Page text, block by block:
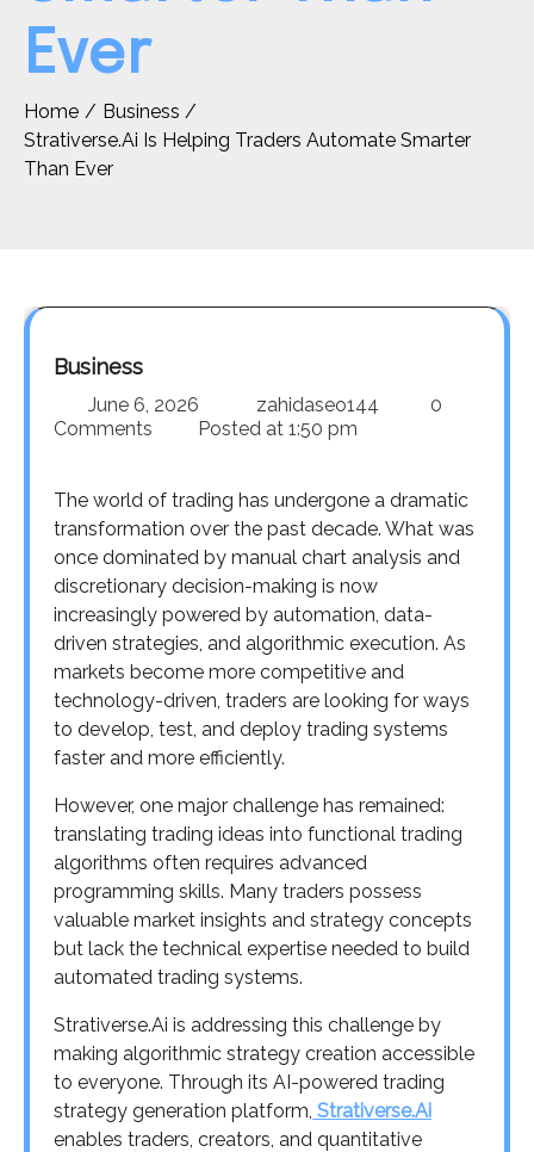
Ever
Home
Business
Strativerse.Ai Is Helping Traders Automate Smarter
Than Ever
Business
June 6, 2026 zahidaseo144
0
Comments
Posted at 1:50 pm
The world of trading has undergone a dramatic
transformation over the past decade. What was
once dominated by manual chart analysis and
discretionary decision-making is now
increasingly powered by automation, data-
driven strategies, and algorithmic execution. As
markets become more competitive and
technology-driven, traders are looking for ways
to develop, test, and deploy trading systems
faster and more efficiently.
However, one major challenge has remained:
translating trading ideas into functional trading
algorithms often requires advanced
programming skills. Many traders possess
valuable market insights and strategy concepts
but lack the technical expertise needed to build
automated trading systems.
Strativerse.Ai is addressing this challenge by
making algorithmic strategy creation accessible
to everyone. Through its AI-powered trading
strategy generation platform, Strativerse.Ai
enables traders, creators, and quantitative